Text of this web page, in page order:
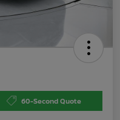
60-Second Quote